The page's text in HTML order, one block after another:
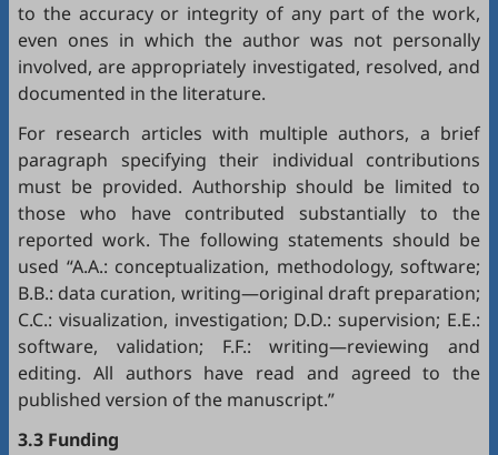
to the accuracy or integrity of any part of the work,
even ones in which the author was not personally
involved, are appropriately investigated, resolved, and
documented in the literature.
For research articles with multiple authors, a brief
paragraph specifying their individual contributions
must be provided. Authorship should be limited to
those who have contributed substantially to the
reported work. The following statements should be
used “A.A.: conceptualization, methodology, software;
B.B.: data curation, writing—original draft preparation;
C.C.: visualization, investigation; D.D.: supervision; E.E.:
software, validation; F.F.: writing—reviewing and
editing. All authors have read and agreed to the
published version of the manuscript.”
3.3 Funding